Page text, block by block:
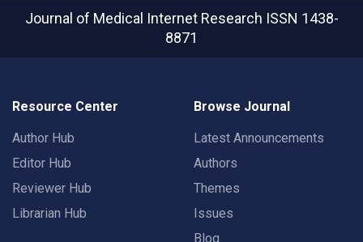
Journal of Medical Internet Research ISSN 1438-
8871
Resource Center
Author Hub
Editor Hub
Reviewer Hub
Librarian Hub
Browse Journal
Latest Announcements
Authors
Themes
Issues
Blog